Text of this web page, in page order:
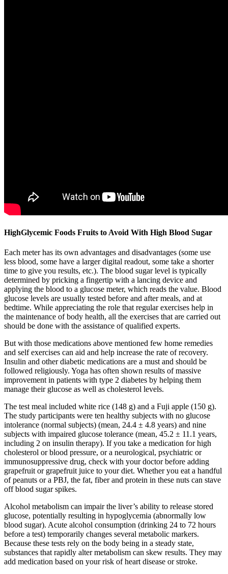
HighGlycemic Foods Fruits to Avoid With High Blood Sugar
Each meter has its own advantages and disadvantages (some use
less blood, some have a larger digital readout, some take a shorter
time to give you results, etc.). The blood sugar level is typically
determined by pricking a fingertip with a lancing device and
applying the blood to a glucose meter, which reads the value. Blood
glucose levels are usually tested before and after meals, and at
bedtime. While appreciating the role that regular exercises help in
the maintenance of body health, all the exercises that are carried out
should be done with the assistance of qualified experts.
But with those medications above mentioned few home remedies
and self exercises can aid and help increase the rate of recovery.
Insulin and other diabetic medications are a must and should be
followed religiously. Yoga has often shown results of massive
improvement in patients with type 2 diabetes by helping them
manage their glucose as well as cholesterol levels.
The test meal included white rice (148 g) and a Fuji apple (150 g).
The study participants were ten healthy subjects with no glucose
intolerance (normal subjects) (mean, 24.4 ± 4.8 years) and nine
subjects with impaired glucose tolerance (mean, 45.2 ± 11.1 years,
including 2 on insulin therapy). If you take a medication for high
cholesterol or blood pressure, or a neurological, psychiatric or
immunosuppressive drug, check with your doctor before adding
grapefruit or grapefruit juice to your diet. Whether you eat a handful
of peanuts or a PBJ, the fat, fiber and protein in these nuts can stave
off blood sugar spikes.
Alcohol metabolism can impair the liver’s ability to release stored
glucose, potentially resulting in hypoglycemia (abnormally low
blood sugar). Acute alcohol consumption (drinking 24 to 72 hours
before a test) temporarily changes several metabolic markers.
Because these tests rely on the body being in a steady state,
substances that rapidly alter metabolism can skew results. They may
add medication based on your risk of heart disease or stroke.